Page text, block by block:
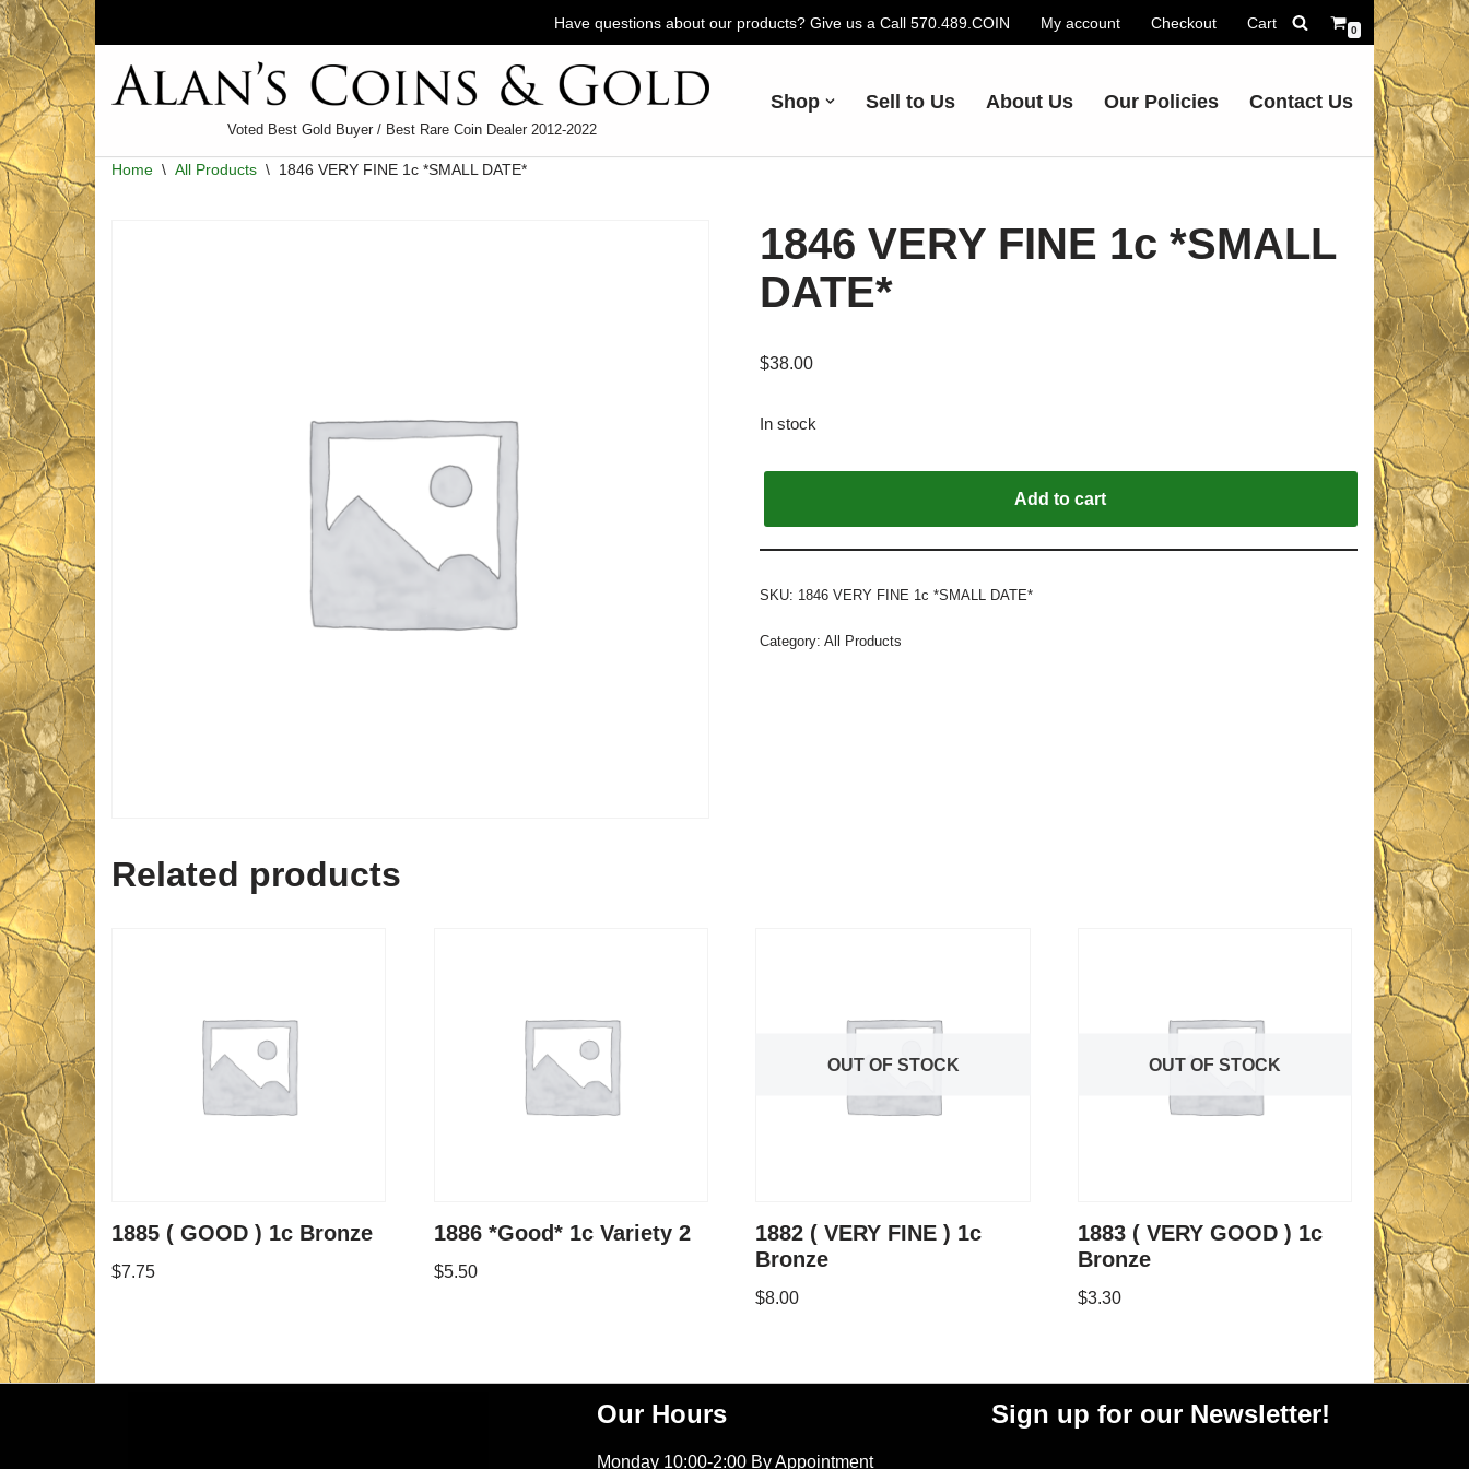
Skip
to
content
Have questions about our products? Give us a Call 570.489.COIN My account Checkout Cart 0
Voted Best Gold Buyer / Best Rare Coin Dealer 2012-2022
Shop Sell to Us About Us Our Policies Contact Us
Home \ All Products \ 1846 VERY FINE 1c *SMALL DATE*
1846 VERY FINE 1c *SMALL
DATE*
$38.00
In stock
Add to cart
SKU: 1846 VERY FINE 1c *SMALL DATE*
Category: All Products
Related products
1885 ( GOOD ) 1c Bronze
$7.75
1886 *Good* 1c Variety 2
$5.50
OUT OF STOCK
1882 ( VERY FINE ) 1c
Bronze
$8.00
OUT OF STOCK
1883 ( VERY GOOD ) 1c
Bronze
$3.30
Our Hours
Monday 10:00-2:00 By Appointment
Sign up for our Newsletter!